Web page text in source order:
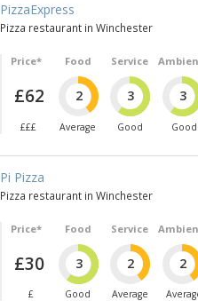
PizzaExpress
Pizza restaurant in Winchester
Price*
£62
£££
Food
2
Average
Service
3
Good
3
Good
Pi Pizza
Pizza restaurant in Winchester
Price*
£30
£
Food
3
Good
Service
2
Average
2